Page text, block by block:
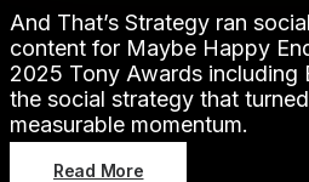
And That’s Strategy ran
content for Maybe Happy
2025 Tony Awards including
the social strategy that
measurable momentum.
Read More